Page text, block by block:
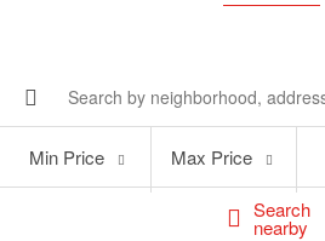
Search
nearby
Price
Min Price
Price
Max Price